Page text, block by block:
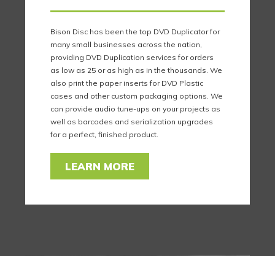
Bison Disc has been the top DVD Duplicator for
many small businesses across the nation,
providing DVD Duplication services for orders
as low as 25 or as high as in the thousands. We
also print the paper inserts for DVD Plastic
cases and other custom packaging options. We
can provide audio tune-ups on your projects as
well as barcodes and serialization upgrades
for a perfect, finished product.
LEARN MORE